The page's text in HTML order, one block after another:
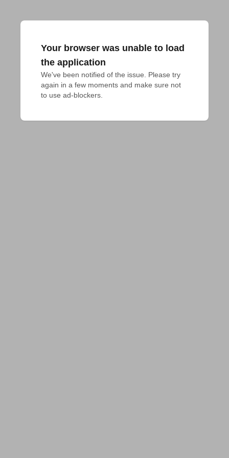
Your browser was unable to load
the application
We've been notified of the issue. Please try
again in a few moments and make sure not
to use ad-blockers.